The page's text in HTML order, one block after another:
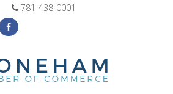
781-438-0001